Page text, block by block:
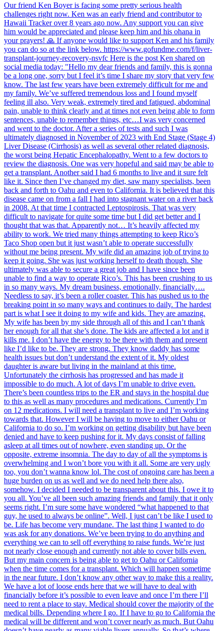
Our friend Ken Boyer is facing some pretty serious health
challenges right now. Ken was an early friend and contributor to
Hawaii Tracker over 8 years ago now. Any support you can give
him would be appreciated and please keep him and his ohana in
your prayers! 🙏 If anyone would like to support Ken and his family
you can do so at the link below. https://www.gofundme.com/f/liver-
transplant-journey-recovery-nsvfc Here is the post Ken shared on
social media today: "Hello my dear friends and family, this is gonna
be a long one, sorry but I feel it’s time I share my story that very few
know. The last few years have been extremely difficult for me and
my family. We’ve suffered tremendous loss and I found myself
feeling ill also. Very weak, extremely tired and fatigued, abdominal
pain, unable to think clearly and at times not even being able to form
sentences, unable to remember things, etc…I was very concerned
and went to the doctor. After a series of tests and such I was
ultimately diagnosed in November of 2023 with End Stage (Stage 4)
Liver Disease (Cirrhosis) as well as several other related diagnosis,
the worst being Hepatic Encephalopathy. Went to a few doctors to
review the diagnosis. One was very hopeful and said may be able to
get a transplant. Another said I had 6 months to live and it sure felt
like it. Since then I’ve changed my diet, saw many specialists, been
back and forth to Oahu and even to California. It is believed that this
disease came on from a fall I had into stagnant water on a river back
in 2008. At that time I contracted Leptospirosis. That was very
difficult to navigate for quite some time but I did get better and I
thought that was that. Apparently not… It’s heavily affected my
ability to work. We tried many things attempting to keep Rico’s
Taco Shop open but it just wasn’t able to operate successfully
without me being present. My wife did an amazing job of trying to
keep it going. She was just working herself to death though. She
ultimately was able to secure a great job and I have since been
unable to find a way to operate Rico’s. This has been crushing to us
in so many ways. My dream business, emotionally, financially….
Needless to say, it’s been a roller coaster. This has pushed us to the
breaking point in so many ways and continues to daily. The hardest
part is what I see it doing to my wife and kids. They are amazing.
My wife has been by my side through all of this and I can’t thank
her enough for all that she’s done. The kids are affected a lot and it
kills me. I don’t have the energy to be there with them and present
like I’d like to be. They are strong. They know daddy has some
health issues but don’t understand the extent of it. My oldest
daughter is aware but living in the mainland at this time.
Unfortunately the cirrhosis has progressed and has made it
impossible to do much. A lot of days I’m unable to drive even.
There’s been countless trips to the ER and stays in the hospital due
to this as well as many procedures and medications. Currently I’m
on 12 medications. I will need a transplant to live and I’m working
towards that. However I will be having to move to either Oahu or
California to do so. I’m working on getting disability but have been
denied and have to keep pushing for it. My days consist of falling
asleep at all times out of nowhere, even standing up. Or the
opposite, extreme insomnia. The day to day of all the symptoms is
overwhelming and I won’t bore you with it all. Some are very ugly
too, you don’t wanna know lol. The cost of ongoing care has been a
huge burden on us as well and we do need help there also,
somehow. I decided I needed to be transparent about this. I owe it to
you all. You’ve all been such amazing friends and family that it only
seems right. I’m sure some have wondered “what happened to that
guy, he used to always be online”. Well, I just can’t be like I used to
be. Life has become very mundane. The last thing I wanted to do
was ask for any donations. We’ve been trying to do anything and
everything we can to sell off everything to raise funds. We’re just
not nearly close enough and currently not able to cover bills even.
But my main concern is being able to get to Oahu or California
when the time comes for a transplant. Which will happen sometime
in the near future. I don’t know any other way to make this a reality.
We have a lot of loose ends here that we will have to deal with
financially before it’s possible to even leave and once I’m there I’ll
need to rent a place to stay. Medical should cover the majority of the
medical bills. Depending where I go. If I have to go to California the
medical will be different and won’t cover nearly as much. But Oahu